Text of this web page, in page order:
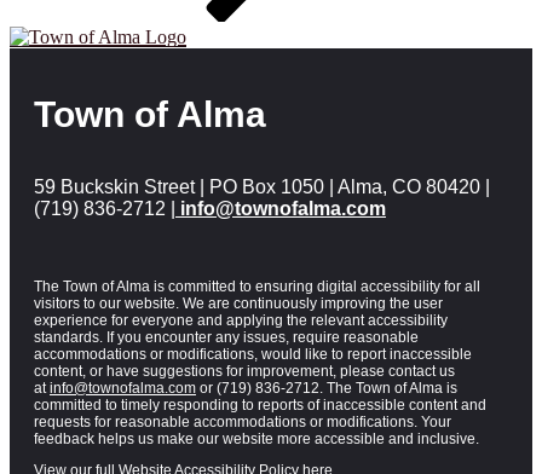
Town of Alma
59 Buckskin Street | PO Box 1050 | Alma, CO 80420 |
(719) 836-2712 |
info@townofalma.com
The Town of Alma is committed to ensuring digital accessibility for all
visitors to our website. We are continuously improving the user
experience for everyone and applying the relevant accessibility
standards. If you encounter any issues, require reasonable
accommodations or modifications, would like to report inaccessible
content, or have suggestions for improvement, please contact us
at info@townofalma.com or (719) 836-2712. The Town of Alma is
committed to timely responding to reports of inaccessible content and
requests for reasonable accommodations or modifications. Your
feedback helps us make our website more accessible and inclusive.
View our full Website Accessibility Policy here.